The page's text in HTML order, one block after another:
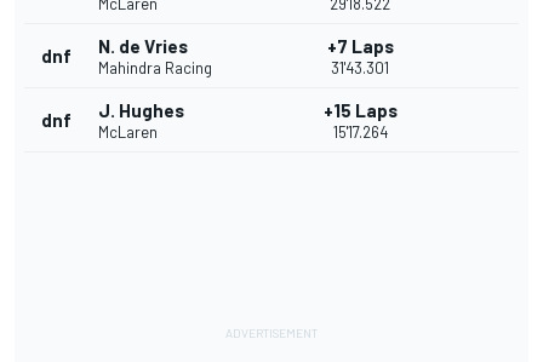
dnf N. de Vries
Mahindra Racing
+7 Laps
31'43.301
dnf J. Hughes
McLaren
+15 Laps
15'17.264